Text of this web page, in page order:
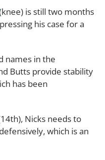
is still two months
his case for a
names in the
Butts provide stability
has been
Nicks needs to
which is an